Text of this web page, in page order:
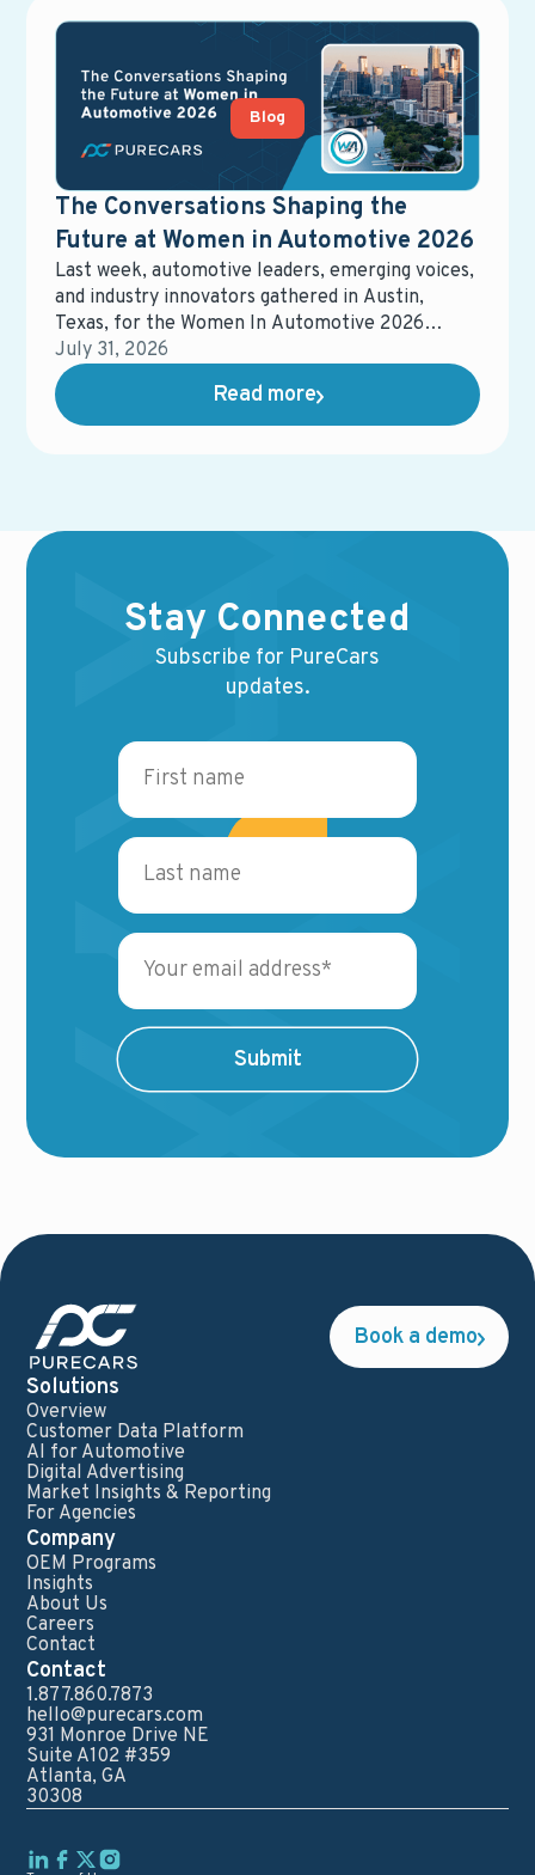
Blog
The Conversations Shaping the
Future at Women in Automotive 2026
Last week, automotive leaders, emerging voices,
and industry innovators gathered in Austin,
Texas, for the Women In Automotive 2026
Conference, an event focused on connection,
development, and the future of the automotive
industry.
July 31, 2026
Read more
Stay Connected
Subscribe for PureCars
updates.
Book a demo
Solutions
Overview
Customer Data Platform
AI for Automotive
Digital Advertising
Market Insights & Reporting
For Agencies
Company
OEM Programs
Insights
About Us
Careers
Contact
Contact
1.877.860.7873
hello@purecars.com
931 Monroe Drive NE
Suite A102 #359
Atlanta, GA
30308